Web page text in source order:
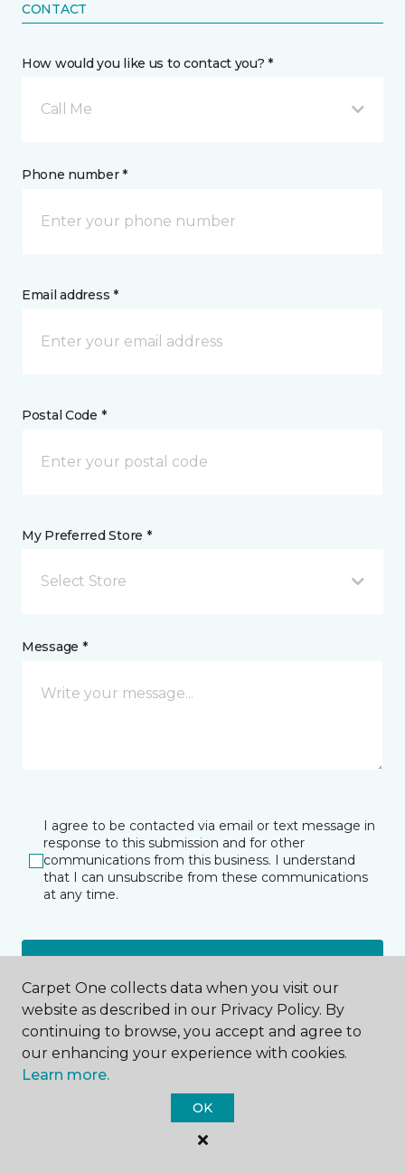
CONTACT
How would you like us to contact you? *
Call Me
Phone number *
Email address *
Postal Code *
My Preferred Store *
Select Store
Message *
I agree to be contacted via email or text message in
response to this submission and for other
communications from this business. I understand
that I can unsubscribe from these communications
at any time.
Carpet One collects data when you visit our
website as described in our Privacy Policy. By
continuing to browse, you accept and agree to
our enhancing your experience with cookies.
Learn more.
OK